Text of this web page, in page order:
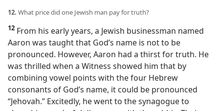
12. What price did one Jewish man pay for truth?
12 From his early years, a Jewish businessman named
Aaron was taught that God’s name is not to be
pronounced. However, Aaron had a thirst for truth. He
was thrilled when a Witness showed him that by
combining vowel points with the four Hebrew
consonants of God’s name, it could be pronounced
“Jehovah.” Excitedly, he went to the synagogue to